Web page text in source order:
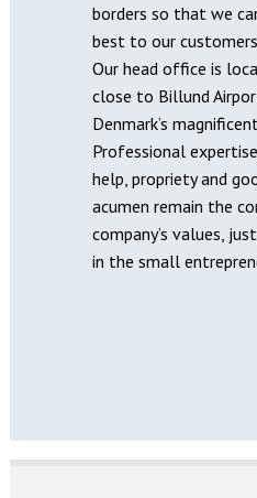
borders so that we
best to our
Our head office is
close to Billund
Denmark’s
Professional
help, propriety and
acumen remain the
company’s values,
in the small